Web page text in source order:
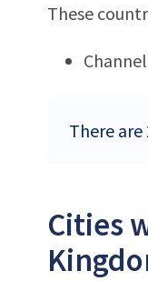
These
There
Cities